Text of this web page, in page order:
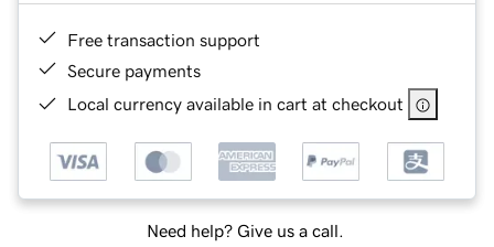
Free transaction support
Secure payments
Local currency available in cart at checkout
Need help? Give us a call.